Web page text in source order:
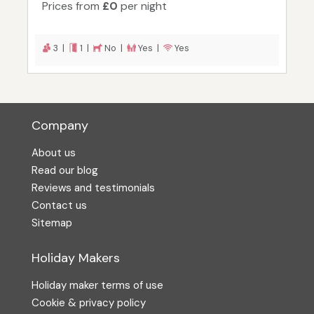
Prices from £0 per night
3 | 1 | No | Yes | Yes
Company
About us
Read our blog
Reviews and testimonials
Contact us
Sitemap
Holiday Makers
Holiday maker terms of use
Cookie & privacy policy